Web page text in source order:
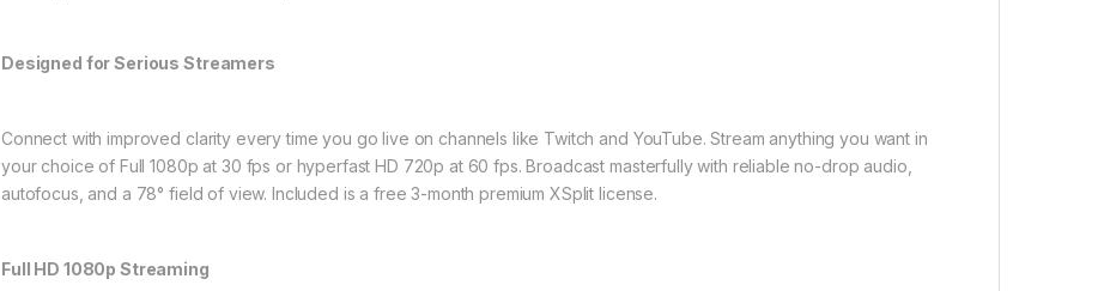
Designed for Serious Streamers
Connect with improved clarity every time you go live on channels like Twitch and YouTube. Stream anything you want in
your choice of Full 1080p at 30 fps or hyperfast HD 720p at 60 fps. Broadcast masterfully with reliable no-drop audio,
autofocus, and a 78° field of view. Included is a free 3-month premium XSplit license.
Full HD 1080p Streaming